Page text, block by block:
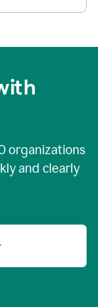
organizations
and clearly